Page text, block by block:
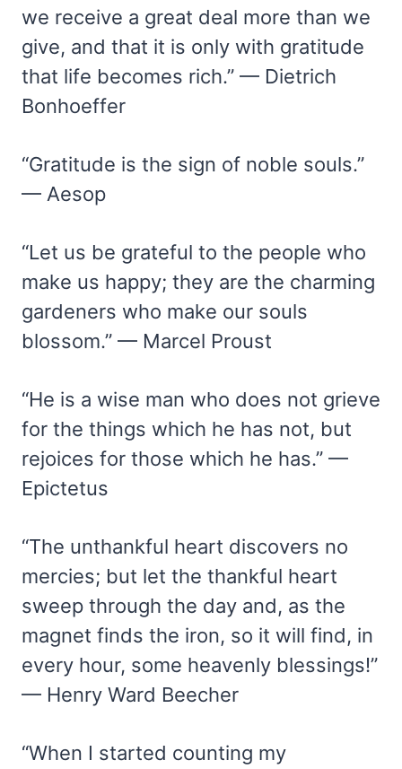
we receive a great deal more than we
give, and that it is only with gratitude
that life becomes rich.” — Dietrich
Bonhoeffer
“Gratitude is the sign of noble souls.”
— Aesop
“Let us be grateful to the people who
make us happy; they are the charming
gardeners who make our souls
blossom.” — Marcel Proust
“He is a wise man who does not grieve
for the things which he has not, but
rejoices for those which he has.” —
Epictetus
“The unthankful heart discovers no
mercies; but let the thankful heart
sweep through the day and, as the
magnet finds the iron, so it will find, in
every hour, some heavenly blessings!”
— Henry Ward Beecher
“When I started counting my